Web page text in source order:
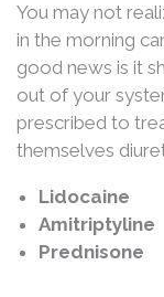
You may not
in the morning
good news is it
out of your
prescribed to
themselves
Lidocaine
Amitriptyline
Prednisone